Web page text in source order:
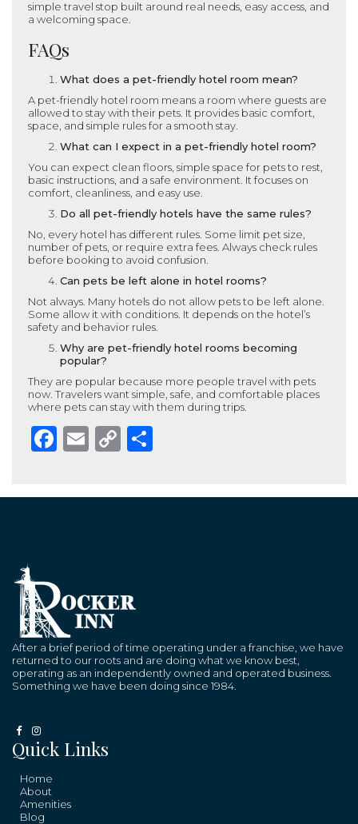
simple travel stop built around real needs, easy access, and
a welcoming space.
FAQs
What does a pet-friendly hotel room mean?
A pet-friendly hotel room means a room where guests are
allowed to stay with their pets. It provides basic comfort,
space, and simple rules for a smooth stay.
What can I expect in a pet-friendly hotel room?
You can expect clean floors, simple space for pets to rest,
basic instructions, and a safe environment. It focuses on
comfort, cleanliness, and easy use.
Do all pet-friendly hotels have the same rules?
No, every hotel has different rules. Some limit pet size,
number of pets, or require extra fees. Always check rules
before booking to avoid confusion.
Can pets be left alone in hotel rooms?
Not always. Many hotels do not allow pets to be left alone.
Some allow it with conditions. It depends on the hotel’s
safety and behavior rules.
Why are pet-friendly hotel rooms becoming
popular?
They are popular because more people travel with pets
now. Travelers want simple, safe, and comfortable places
where pets can stay with them during trips.
Facebook
Email
Copy
After a brief period of time operating under a franchise, we have
returned to our roots and are doing what we know best,
operating as an independently owned and operated business.
Something we have been doing since 1984.
Quick Links
Home
About
Amenities
Blog